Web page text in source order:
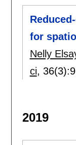
for
Nelly
ci, 36(3):
2019